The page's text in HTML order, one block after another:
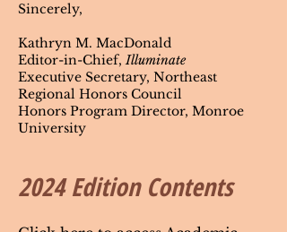
Sincerely,
Kathryn M. MacDonald
Editor-in-Chief,Illuminate
Executive Secretary, Northeast
Regional Honors Council
Honors Program Director, Monroe
University
2024 Edition Contents